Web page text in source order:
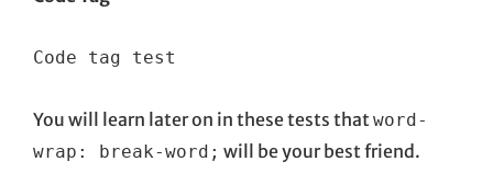
Code tag test
You will learn later on in these tests that word-
wrap: break-word; will be your best friend.